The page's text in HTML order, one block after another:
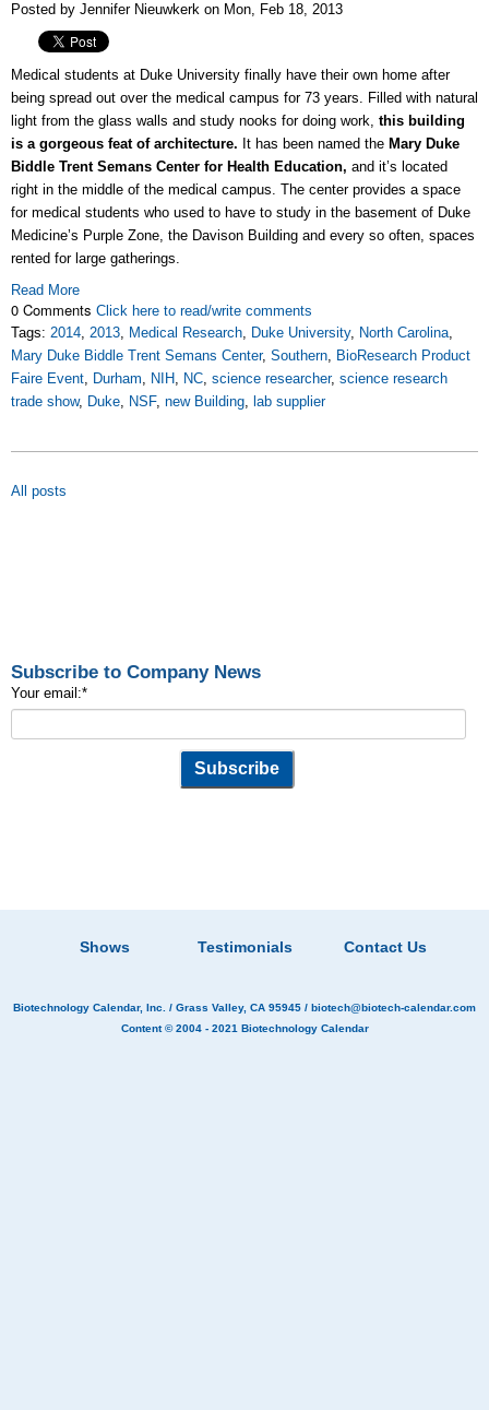
Posted by Jennifer Nieuwkerk on Mon, Feb 18, 2013
Medical students at Duke University finally have their own home after
being spread out over the medical campus for 73 years. Filled with natural
light from the glass walls and study nooks for doing work, this building
is a gorgeous feat of architecture. It has been named the Mary Duke
Biddle Trent Semans Center for Health Education, and it’s located
right in the middle of the medical campus. The center provides a space
for medical students who used to have to study in the basement of Duke
Medicine’s Purple Zone, the Davison Building and every so often, spaces
rented for large gatherings.
Read More
0 Comments Click here to read/write comments
Tags: 2014, 2013, Medical Research, Duke University, North Carolina,
Mary Duke Biddle Trent Semans Center, Southern, BioResearch Product
Faire Event, Durham, NIH, NC, science researcher, science research
trade show, Duke, NSF, new Building, lab supplier
All posts
Subscribe to Company News
Your email:*
Shows Testimonials Contact Us
Biotechnology Calendar, Inc. / Grass Valley, CA 95945 / biotech@biotech-calendar.com
Content © 2004 - 2021 Biotechnology Calendar